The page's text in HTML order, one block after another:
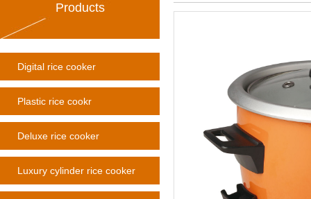
Products
Digital rice cooker
Plastic rice cookr
Deluxe rice cooker
Luxury cylinder rice cooker